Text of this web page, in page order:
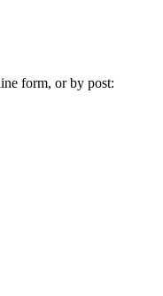
form, or by post: